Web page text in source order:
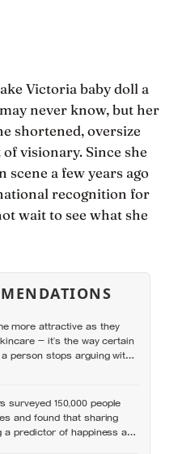
Victoria baby doll a
never know, but her
shortened, oversize
visionary. Since she
scene a few years ago
recognition for
wait to see what she
more attractive as they
— it’s the way certain
person stops arguing with
surveyed 150,000 people
and found that sharing
a predictor of happiness as